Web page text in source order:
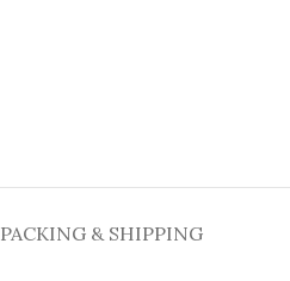
PACKING & SHIPPING